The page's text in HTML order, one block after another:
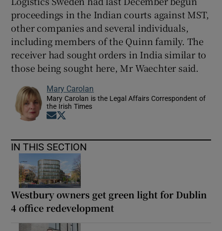
proceedings in the Indian courts against MST,
other companies and several individuals,
including members of the Quinn family. The
receiver had sought orders in India similar to
those being sought here, Mr Waechter said.
Mary Carolan
Mary Carolan is the Legal Affairs Correspondent of
the Irish Times
Opens in new window
IN THIS SECTION
Westbury owners get green light for Dublin
4 office redevelopment